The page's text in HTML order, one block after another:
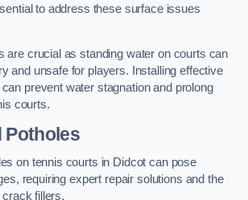
to address these surface issues
are crucial as standing water on courts can
and unsafe for players. Installing effective
prevent water stagnation and prolong
courts.
Potholes
on tennis courts in Didcot can pose
requiring expert repair solutions and the
crack fillers.